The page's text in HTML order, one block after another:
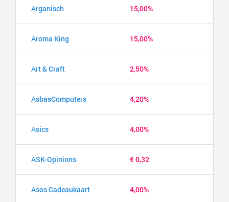
Arganisch 15,00%
Aroma King 15,00%
Art & Craft 2,50%
AsbasComputers 4,20%
Asics 4,00%
ASK-Opinions € 0,32
Asos Cadeaukaart 4,00%